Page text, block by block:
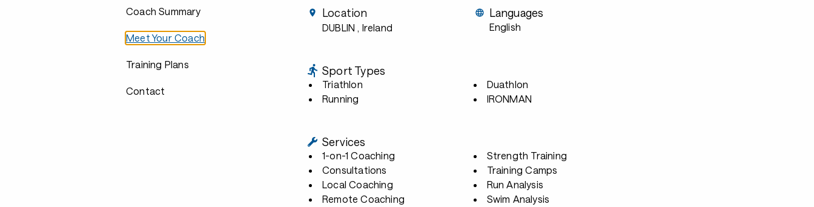
Coach Summary
Meet Your Coach
Training Plans
Contact
Location
DUBLIN , Ireland
Languages
English
Sport Types
Triathlon
Running
Duathlon
IRONMAN
Services
1-on-1 Coaching
Consultations
Local Coaching
Remote Coaching
Strength Training
Training Camps
Run Analysis
Swim Analysis